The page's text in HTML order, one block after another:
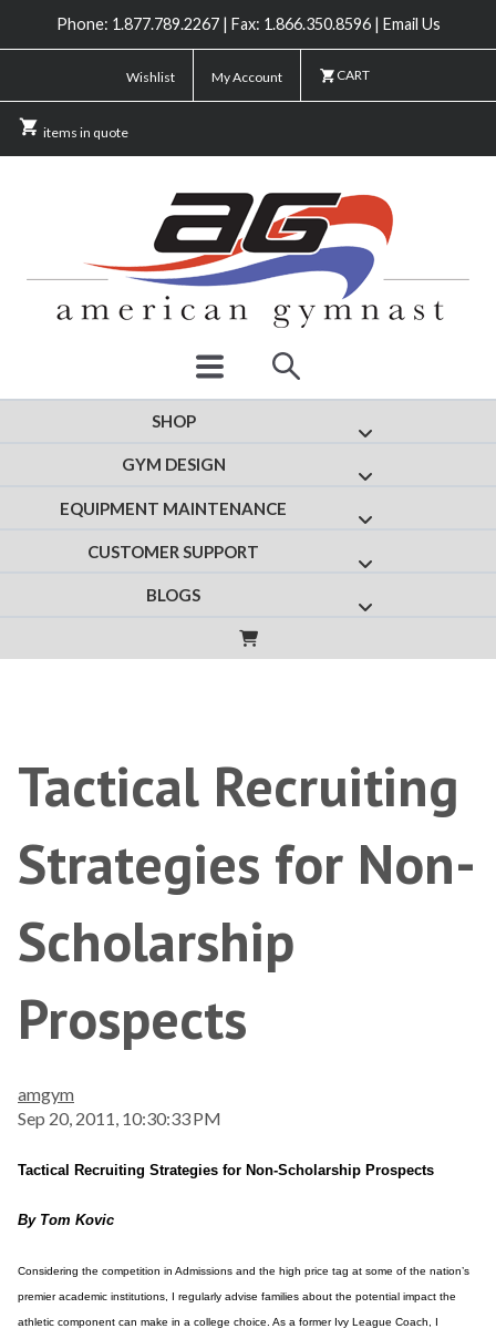
Phone: 1.877.789.2267 | Fax: 1.866.350.8596 | Email Us
Wishlist My Account CART
items in quote
SHOP Show submenu for
GYM DESIGN Show submenu
EQUIPMENT MAINTENANCE Show submenu
CUSTOMER SUPPORT Show submenu
BLOGS Show submenu for
Tactical Recruiting
Strategies for Non-
Scholarship
Prospects
amgym
Sep 20, 2011, 10:30:33 PM
Tactical Recruiting Strategies for Non-Scholarship Prospects
By Tom Kovic
Considering the competition in Admissions and the high price tag at some of the nation’s
premier academic institutions, I regularly advise families about the potential impact the
athletic component can make in a college choice. As a former Ivy League Coach, I